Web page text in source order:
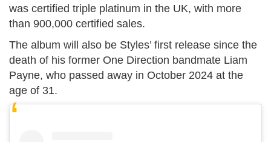
was certified triple platinum in the UK, with more
than 900,000 certified sales.
The album will also be Styles’ first release since the
death of his former One Direction bandmate Liam
Payne, who passed away in October 2024 at the
age of 31.